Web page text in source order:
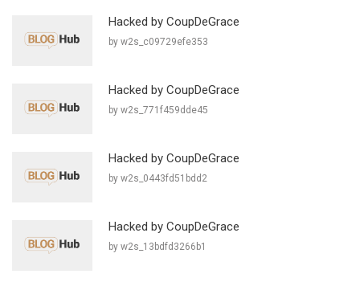
Hacked by CoupDeGrace
by w2s_c09729efe353
Hacked by CoupDeGrace
by w2s_771f459dde45
Hacked by CoupDeGrace
by w2s_0443fd51bdd2
Hacked by CoupDeGrace
by w2s_13bdfd3266b1